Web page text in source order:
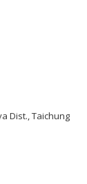
Dist., Taichung